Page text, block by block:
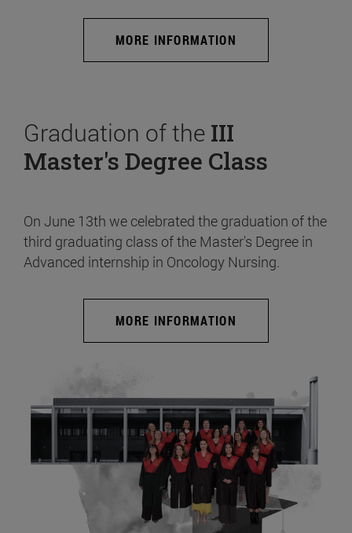
MORE INFORMATION
Graduation of the III
Master's Degree Class
On June 13th we celebrated the graduation of the
third graduating class of the Master's Degree in
Advanced internship in Oncology Nursing.
MORE INFORMATION